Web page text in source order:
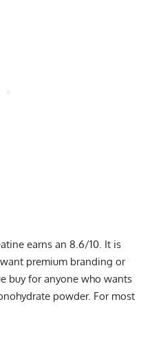
earns an 8.6/10. It is
premium branding or
buy for anyone who wants
powder. For most